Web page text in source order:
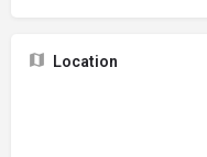
Location